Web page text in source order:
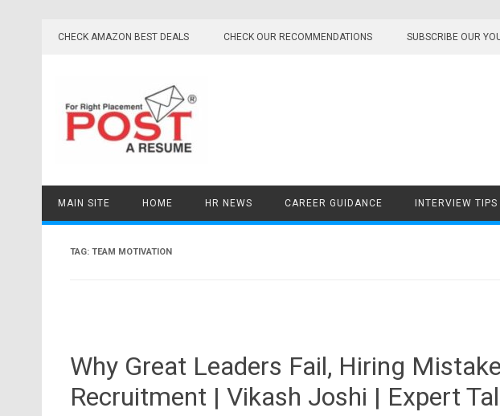
CHECK AMAZON BEST DEALS CHECK OUR RECOMMENDATIONS SUBSCRIBE OUR
MAIN SITE HOME HR NEWS CAREER GUIDANCE INTERVIEW TIPS
TAG: TEAM MOTIVATION
Why Great Leaders Fail, Hiring
Recruitment | Vikash Joshi | Expert